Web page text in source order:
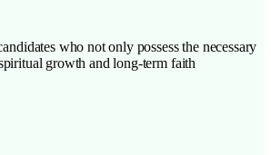
who not only possess the necessary
growth and long-term faith